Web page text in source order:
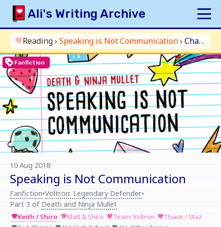
Skip
content
Ali's Writing Archive
HOME
INDEX
ARCHIVE
ORIGINAL
FANFICTION
UPDATE LOG
AUTHOR
favoriteReading› Speaking is Not Communication› Chapter 5: Pidge
loyalty Fanfiction
Speaking is Not Communication
10 Aug 2018
Fanfiction•Voltron: Legendary Defender•
Part 3 of Death and Ninja Mullet
favoriteKeith / Shiro favoriteMatt & Shiro favoriteTeam Voltron favoriteThace / Ulaz